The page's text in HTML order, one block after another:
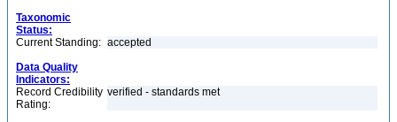
Taxonomic
Status:
Current Standing: accepted
Data Quality
Indicators:
Record Credibility
Rating:
verified - standards met